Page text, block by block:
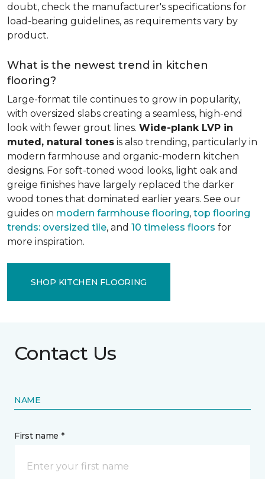
doubt, check the manufacturer's specifications for
load-bearing guidelines, as requirements vary by
product.
What is the newest trend in kitchen
flooring?
Large-format tile continues to grow in popularity,
with oversized slabs creating a seamless, high-end
look with fewer grout lines. Wide-plank LVP in
muted, natural tones is also trending, particularly in
modern farmhouse and organic-modern kitchen
designs. For soft-toned wood looks, light oak and
greige finishes have largely replaced the darker
wood tones that dominated earlier years. See our
guides on modern farmhouse flooring, top flooring
trends: oversized tile, and 10 timeless floors for
more inspiration.
SHOP KITCHEN FLOORING
Contact Us
NAME
First name *